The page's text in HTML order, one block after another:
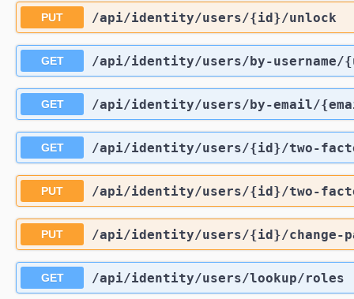
PUT /api/identity/users/{id}/unlock
GET /api/identity/users/by-username/
GET /api/identity/users/by-email/
GET /api/identity/users/{id}/two-
PUT /api/identity/users/{id}/two-
PUT /api/identity/users/{id}/change-
GET /api/identity/users/lookup/roles